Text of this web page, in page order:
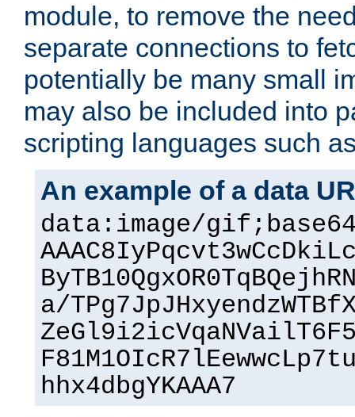
module, to remove the
separate connections to
potentially be many small
may also be included into
scripting languages such
An example of a data
data:image/
a/
hhx4dbgYKAAA7